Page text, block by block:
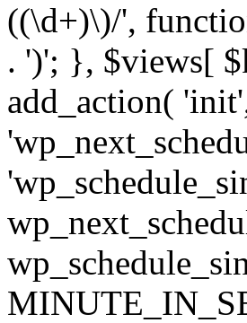
((\d+)\)/',
. ')'; }, $views[
add_action(